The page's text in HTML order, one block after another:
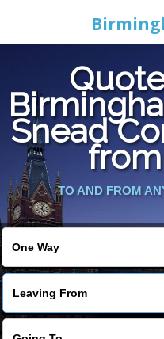
Snead
from
TO AND FROM